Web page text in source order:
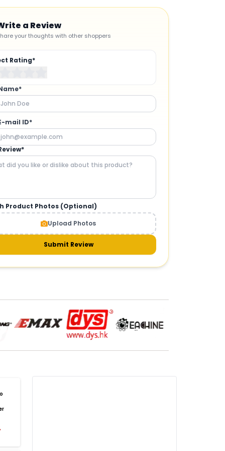
a Review
your thoughts with other shoppers
Rating*
mail ID*
Product Photos (Optional)
Upload Photos
Submit Review
AND GIMBALS
& gimbals
Cameras
Axis Gimbal for Drone
3-Axis Gimbal Stabilizer
Camera for Quadcopter
DRONE PAYLOAD SYSTEMS:
payload systems
Drone Payload System
Payload Drop Mechanism
Payload Attachment Kit